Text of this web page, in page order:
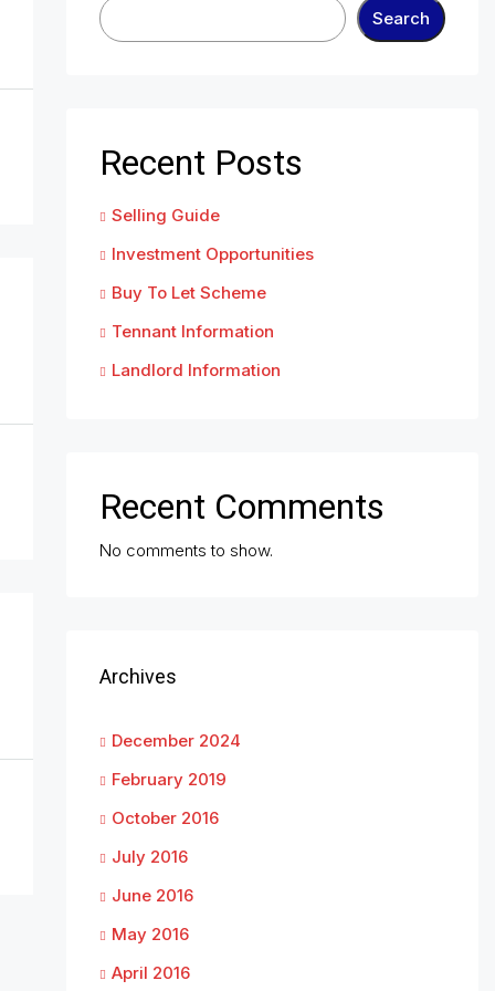
Search
Recent Posts
Selling Guide
Investment Opportunities
Buy To Let Scheme
Tennant Information
Landlord Information
Recent Comments
No comments to show.
Archives
December 2024
February 2019
October 2016
July 2016
June 2016
May 2016
April 2016